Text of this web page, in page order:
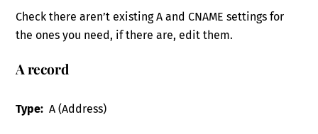
Check there aren’t existing A and CNAME settings for
the ones you need, if there are, edit them.
A record
Type: A (Address)